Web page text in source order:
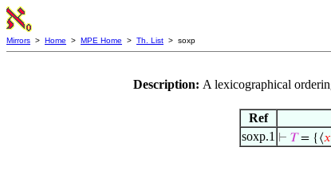
Mirrors > Home > MPE Home > Th. List > soxp
Description: A lexicographical
Ref
soxp.1 ⊢ 𝑇= {⟨𝑥